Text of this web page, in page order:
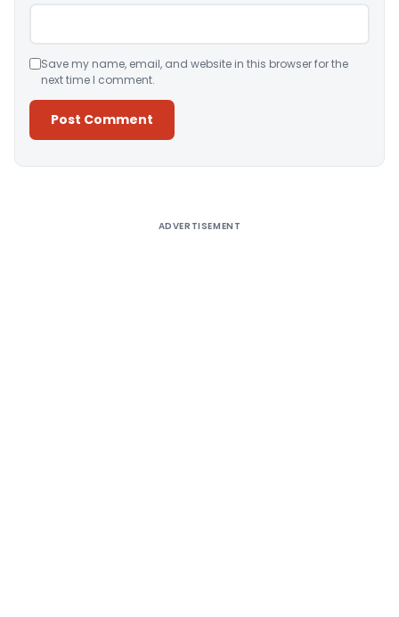
Save my name, email, and website in this browser for the
next time I comment.
ADVERTISEMENT